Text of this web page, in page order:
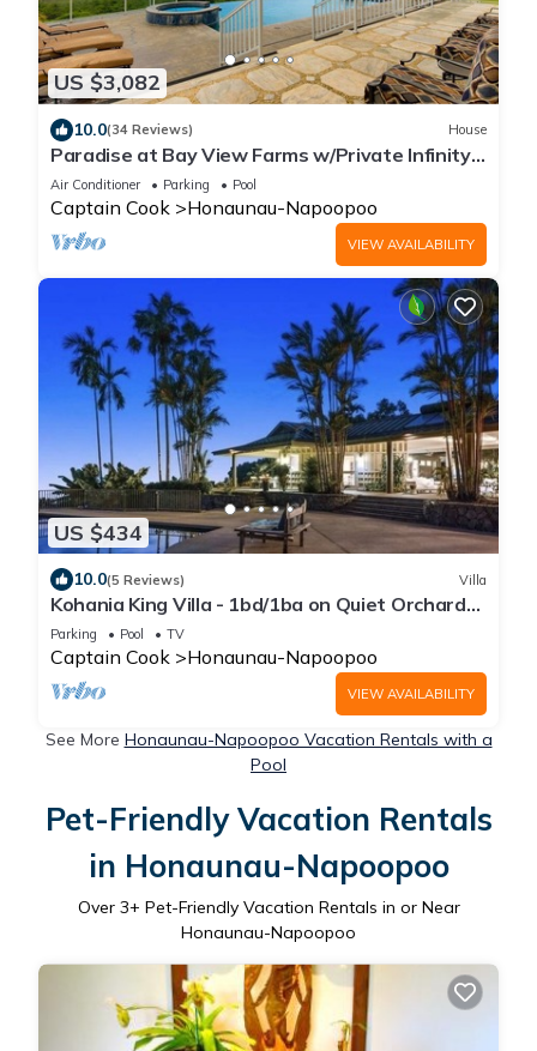
US $3,082
10.0(34 Reviews) House
Paradise at Bay View Farms w/Private Infinity
Pool, Hot Tub & Incredible Views
Air Conditioner Parking Pool
Captain Cook Honaunau-Napoopoo
VIEW AVAILABILITY
US $434
10.0(5 Reviews) Villa
Kohania King Villa - 1bd/1ba on Quiet Orchard
Property w/Pool & Ocean View
Parking Pool TV
Captain Cook Honaunau-Napoopoo
VIEW AVAILABILITY
See More Honaunau-Napoopoo Vacation Rentals with a
Pool
Pet-Friendly Vacation Rentals
in Honaunau-Napoopoo
Over 3+ Pet-Friendly Vacation Rentals in or Near
Honaunau-Napoopoo